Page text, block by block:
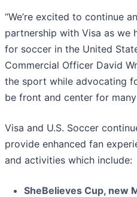
“We’re excited to continue
partnership with Visa as we
for soccer in the United
Commercial Officer David
the sport while advocating
be front and center for
Visa and U.S. Soccer
provide enhanced fan
and activities which include:
SheBelieves Cup, new